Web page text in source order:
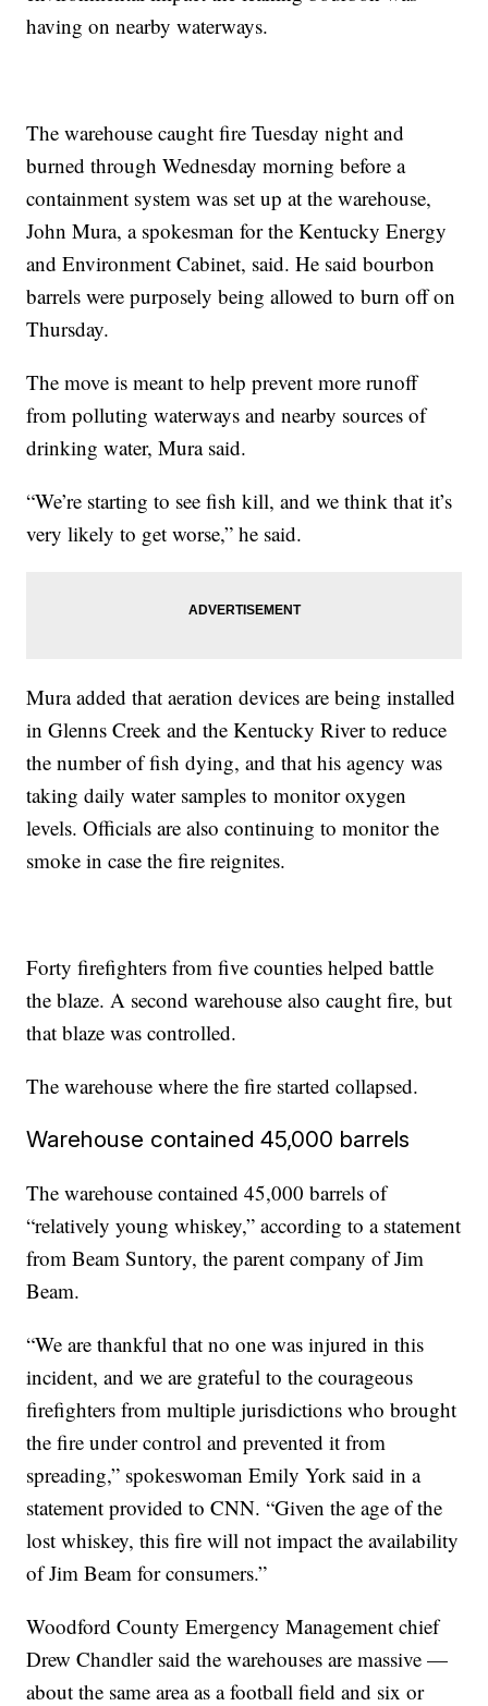
having on nearby waterways.
The warehouse caught fire Tuesday night and
burned through Wednesday morning before a
containment system was set up at the warehouse,
John Mura, a spokesman for the Kentucky Energy
and Environment Cabinet, said. He said bourbon
barrels were purposely being allowed to burn off on
Thursday.
The move is meant to help prevent more runoff
from polluting waterways and nearby sources of
drinking water, Mura said.
“We’re starting to see fish kill, and we think that it’s
very likely to get worse,” he said.
Mura added that aeration devices are being installed
in Glenns Creek and the Kentucky River to reduce
the number of fish dying, and that his agency was
taking daily water samples to monitor oxygen
levels. Officials are also continuing to monitor the
smoke in case the fire reignites.
Forty firefighters from five counties helped battle
the blaze. A second warehouse also caught fire, but
that blaze was controlled.
The warehouse where the fire started collapsed.
Warehouse contained 45,000 barrels
The warehouse contained 45,000 barrels of
“relatively young whiskey,” according to a statement
from Beam Suntory, the parent company of Jim
Beam.
“We are thankful that no one was injured in this
incident, and we are grateful to the courageous
firefighters from multiple jurisdictions who brought
the fire under control and prevented it from
spreading,” spokeswoman Emily York said in a
statement provided to CNN. “Given the age of the
lost whiskey, this fire will not impact the availability
of Jim Beam for consumers.”
Woodford County Emergency Management chief
Drew Chandler said the warehouses are massive —
about the same area as a football field and six or